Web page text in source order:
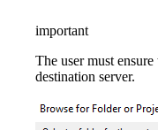
important
The user must
destination server.